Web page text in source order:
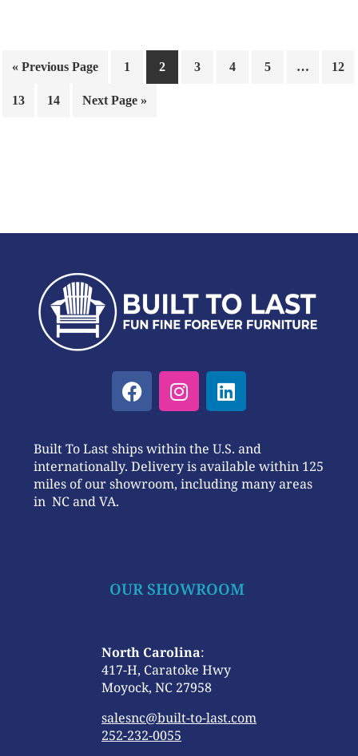
« Previous Page 1 2 3 4 5 … 12
13 14 Next Page »
Built To Last ships within the U.S. and
internationally. Delivery is available within 125
miles of our showroom, including many areas
in NC and VA.
OUR SHOWROOM
North Carolina:
417-H, Caratoke Hwy
Moyock, NC 27958
salesnc@built-to-last.com
252-232-0055